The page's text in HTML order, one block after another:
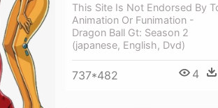
This Site Is Not Endorsed By
Animation Or Funimation -
Dragon Ball Gt: Season 2
(japanese, English, Dvd)
737*482 4